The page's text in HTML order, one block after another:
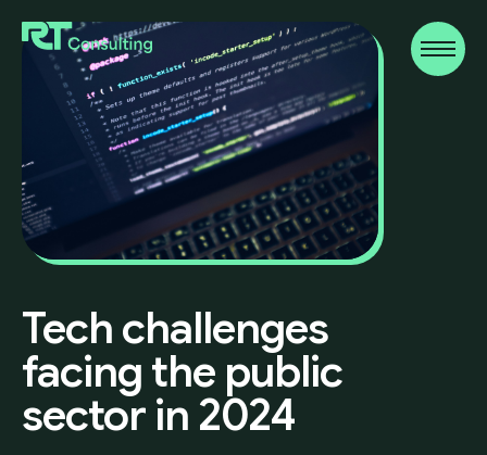
Tech challenges
facing the public
sector in 2024